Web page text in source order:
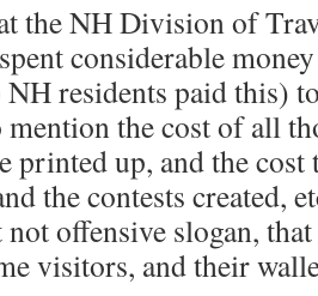
the NH Division of
considerable
residents paid this)
mention the cost of all
printed up, and the cost
the contests created,
offensive slogan,
visitors, and their